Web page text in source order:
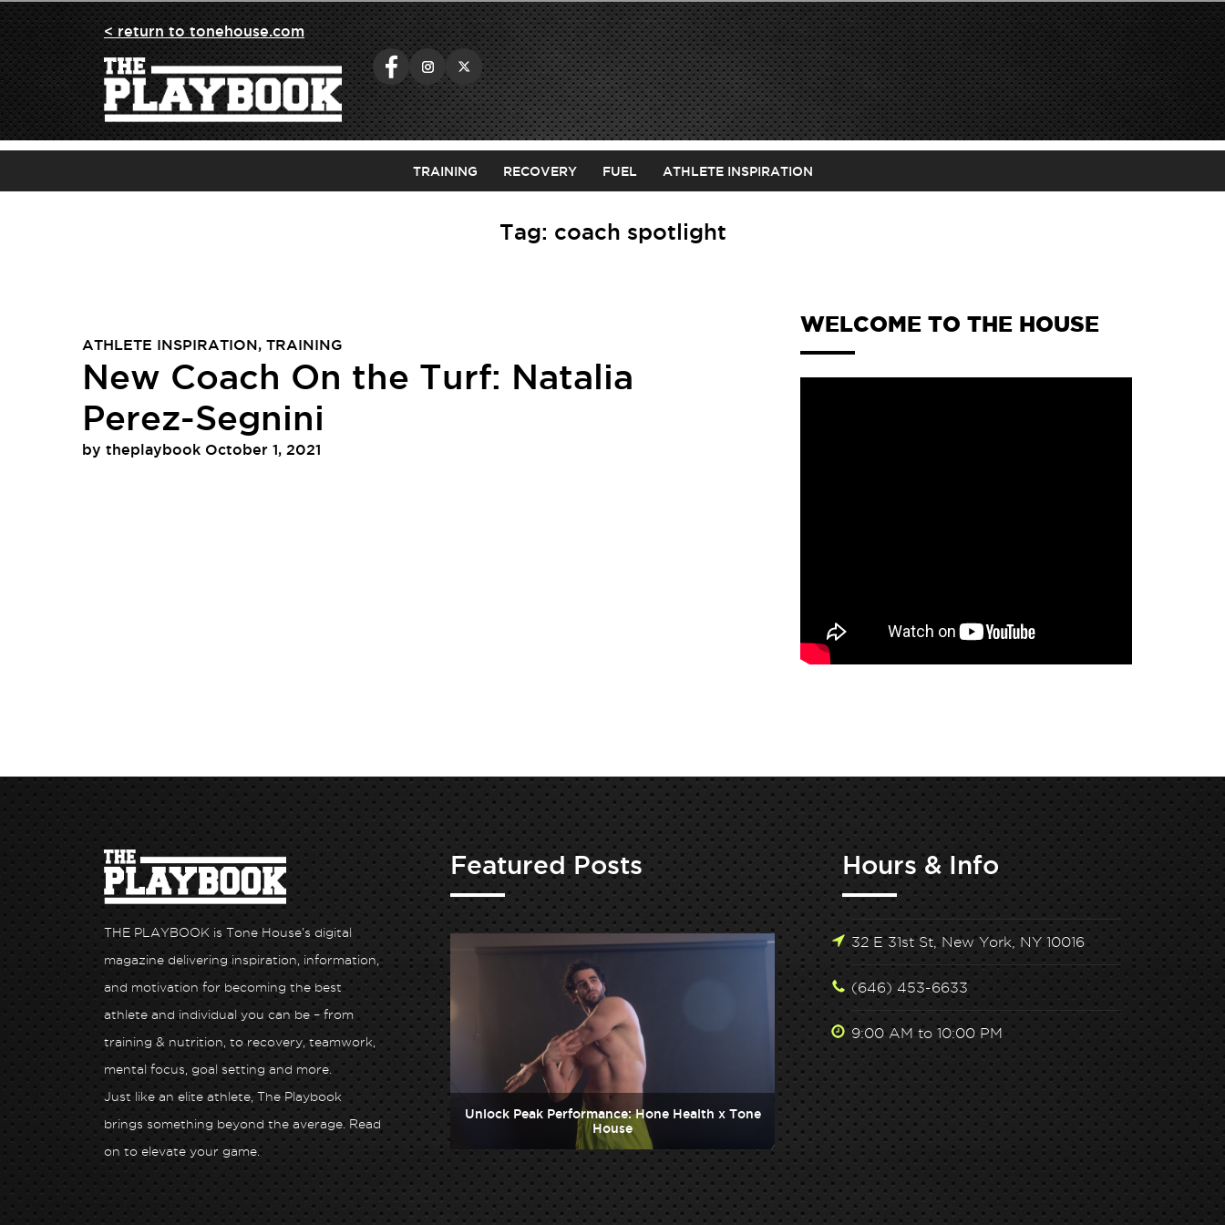
< return to tonehouse.com
TRAINING RECOVERY FUEL ATHLETE INSPIRATION
Tag: coach spotlight
ATHLETE INSPIRATION, TRAINING
New Coach On the Turf: Natalia
Perez-Segnini
by theplaybook October 1, 2021
WELCOME TO THE HOUSE
THE PLAYBOOK is Tone House’s digital
magazine delivering inspiration, information,
and motivation for becoming the best
athlete and individual you can be – from
training & nutrition, to recovery, teamwork,
mental focus, goal setting and more.
Just like an elite athlete, The Playbook
brings something beyond the average. Read
on to elevate your game.
Featured Posts
x Tone
Unlock Peak Performance: Hone Health x Tone
House
Unlock Peak Performance: Hone Health x Tone
House
Unlock Peak Performance: Hone Health x Tone
House
Unlock Peak
Hours & Info
32 E 31st St, New York, NY 10016
(646) 453-6633
9:00 AM to 10:00 PM